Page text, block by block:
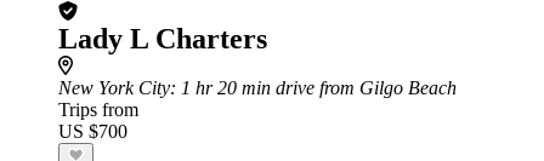
Lady L Charters
New York City: 1 hr 20 min drive from Gilgo Beach
Trips from
US $700